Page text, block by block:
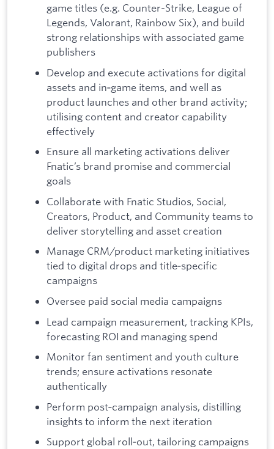
game titles (e.g. Counter-Strike, League of
Legends, Valorant, Rainbow Six), and build
strong relationships with associated game
publishers
Develop and execute activations for digital
assets and in‑game items, and well as
product launches and other brand activity;
utilising content and creator capability
effectively
Ensure all marketing activations deliver
Fnatic’s brand promise and commercial
goals
Collaborate with Fnatic Studios, Social,
Creators, Product, and Community teams to
deliver storytelling and asset creation
Manage CRM/product marketing initiatives
tied to digital drops and title‑specific
campaigns
Oversee paid social media campaigns
Lead campaign measurement, tracking KPIs,
forecasting ROI and managing spend
Monitor fan sentiment and youth culture
trends; ensure activations resonate
authentically
Perform post‑campaign analysis, distilling
insights to inform the next iteration
Support global roll‑out, tailoring campaigns